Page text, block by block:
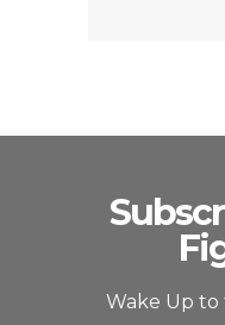
Wake Up to